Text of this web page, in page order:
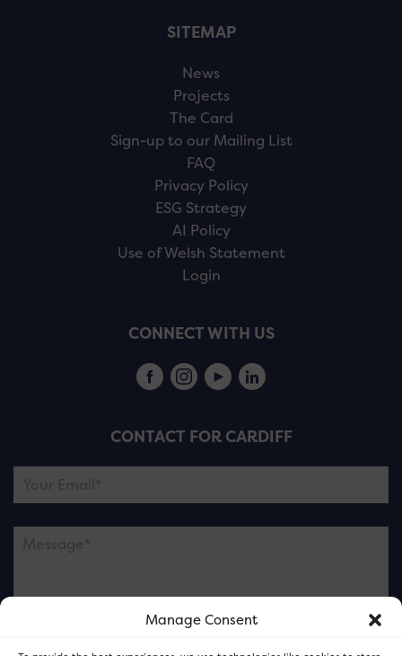
Manage Consent
SITEMAP
News
Projects
The Card
Sign-up to our Mailing List
FAQ
Privacy Policy
ESG Strategy
AI Policy
Use of Welsh Statement
Login
CONNECT WITH US
CONTACT FOR CARDIFF